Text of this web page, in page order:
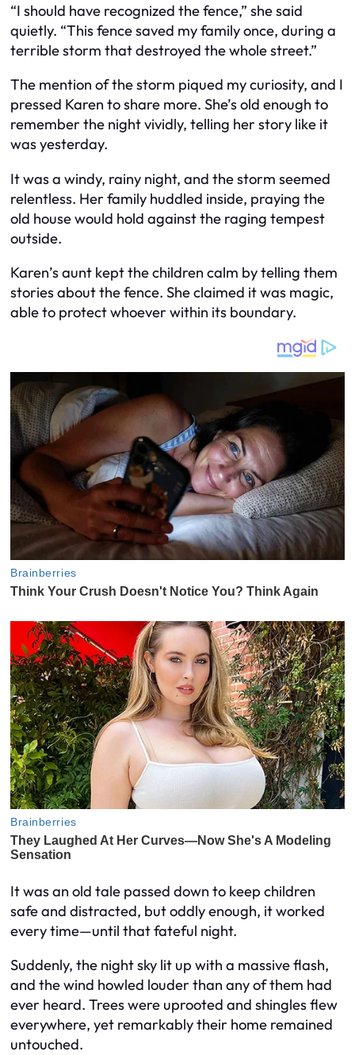
“I should have recognized the fence,” she said
quietly. “This fence saved my family once, during a
terrible storm that destroyed the whole street.”
The mention of the storm piqued my curiosity, and I
pressed Karen to share more. She’s old enough to
remember the night vividly, telling her story like it
was yesterday.
It was a windy, rainy night, and the storm seemed
relentless. Her family huddled inside, praying the
old house would hold against the raging tempest
outside.
Karen’s aunt kept the children calm by telling them
stories about the fence. She claimed it was magic,
able to protect whoever within its boundary.
It was an old tale passed down to keep children
safe and distracted, but oddly enough, it worked
every time—until that fateful night.
Suddenly, the night sky lit up with a massive flash,
and the wind howled louder than any of them had
ever heard. Trees were uprooted and shingles flew
everywhere, yet remarkably their home remained
untouched.